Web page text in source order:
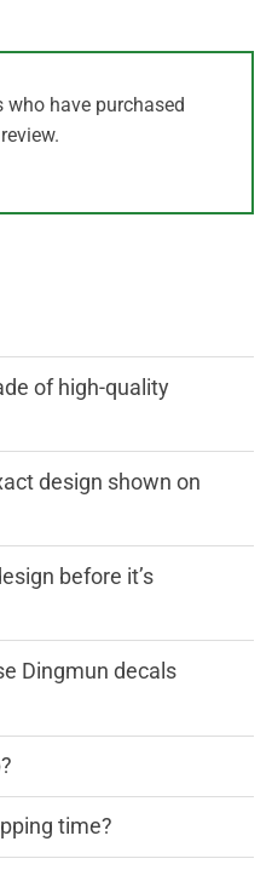
have purchased
of high-quality
design shown on
before it’s
Dingmun decals
time?